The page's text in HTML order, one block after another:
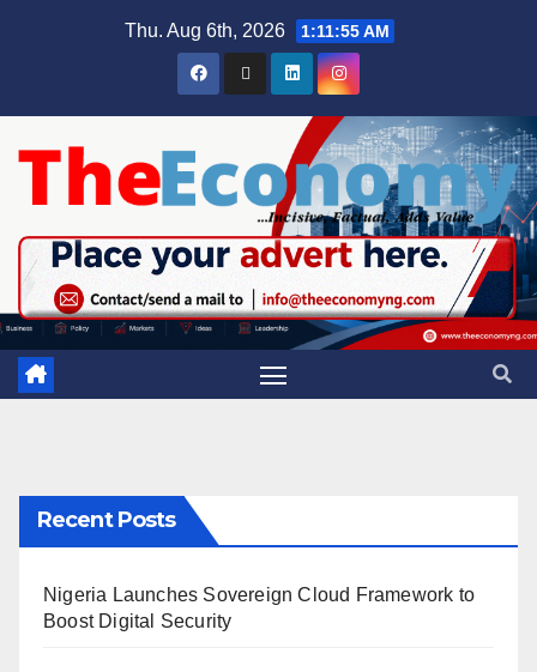
Thu. Aug 6th, 2026 1:11:56 AM
Recent Posts
Nigeria Launches Sovereign Cloud Framework to
Boost Digital Security